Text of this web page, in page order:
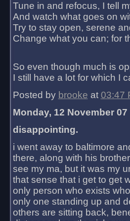
Tune in and refocus, I tell
And watch what goes on
Try to stay open, serene
Change what you can; for
So even though much is
I still have a lot for which I
Posted by brooke at 03:47
Monday, 12 November 07
disappointing.
i went away to baltimore
there, along with his
see my ma, but it was my
that sense that i get to get
only person who exists
only one standing up and
others are sitting back,